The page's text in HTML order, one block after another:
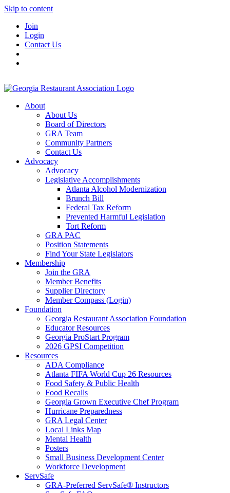
Skip to content
Join
Login
Contact Us
About
About Us
Board of Directors
GRA Team
Community Partners
Contact Us
Advocacy
Advocacy
Legislative Accomplishments
Atlanta Alcohol Modernization
Brunch Bill
Federal Tax Reform
Prevented Harmful Legislation
Tort Reform
GRA PAC
Position Statements
Find Your State Legislators
Membership
Join the GRA
Member Benefits
Supplier Directory
Member Compass (Login)
Foundation
Georgia Restaurant Association Foundation
Educator Resources
Georgia ProStart Program
2026 GPSI Competition
Resources
ADA Compliance
Atlanta FIFA World Cup 26 Resources
Food Safety & Public Health
Food Recalls
Georgia Grown Executive Chef Program
Hurricane Preparedness
GRA Legal Center
Local Links Map
Mental Health
Posters
Small Business Development Center
Workforce Development
ServSafe
GRA-Preferred ServSafe® Instructors